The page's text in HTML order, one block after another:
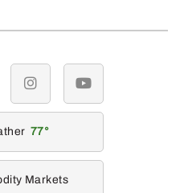
instagramyoutube
77
Markets